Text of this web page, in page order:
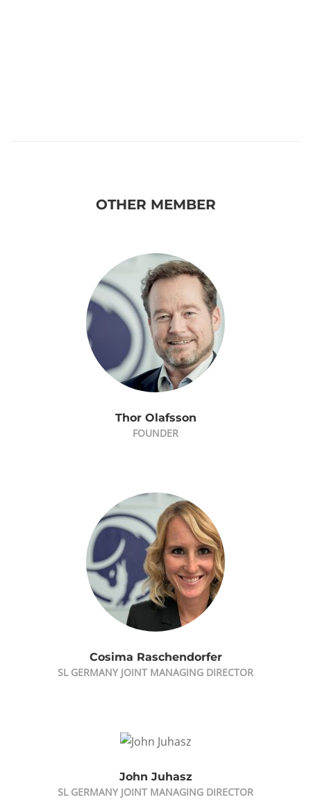
OTHER MEMBER
Thor Olafsson
FOUNDER
Cosima Raschendorfer
SL GERMANY JOINT MANAGING DIRECTOR
John Juhasz
SL GERMANY JOINT MANAGING DIRECTOR